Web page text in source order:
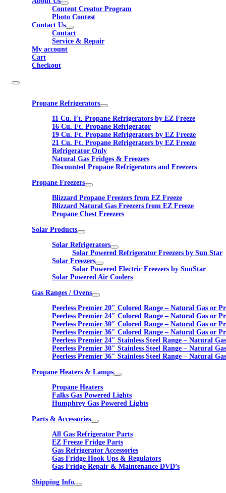
Content Creator Program
Photo Contest
Contact Us
Contact
Service & Repair
My account
Cart
Checkout
Propane Refrigerators
11 Cu. Ft. Propane Refrigerators by EZ Freeze
16 Cu. Ft. Propane Refrigerator
19 Cu. Ft. Propane Refrigerators by EZ Freeze
21 Cu. Ft. Propane Refrigerators by EZ Freeze
Refrigerator Only
Natural Gas Fridges & Freezers
Discounted Propane Refrigerators and Freezers
Propane Freezers
Blizzard Propane Freezers from EZ Freeze
Blizzard Natural Gas Freezers from EZ Freeze
Propane Chest Freezers
Solar Products
Solar Refrigerators
Solar Powered Refrigerator Freezers by Sun Star
Solar Freezers
Solar Powered Electric Freezers by SunStar
Solar Powered Air Coolers
Gas Ranges / Ovens
Peerless Premier 20″ Colored Range – Natural Gas or
Peerless Premier 24″ Colored Range – Natural Gas or
Peerless Premier 30″ Colored Range – Natural Gas or
Peerless Premier 36″ Colored Range – Natural Gas or
Peerless Premier 24″ Stainless Steel Range – Natural
Peerless Premier 30″ Stainless Steel Range – Natural
Peerless Premier 36″ Stainless Steel Range – Natural
Propane Heaters & Lamps
Propane Heaters
Falks Gas Powered Lights
Humphrey Gas Powered Lights
Parts & Accessories
All Gas Refrigerator Parts
EZ Freeze Fridge Parts
Gas Refrigerator Accessories
Gas Fridge Hook Ups & Regulators
Gas Fridge Repair & Maintenance DVD’s
Shipping Info